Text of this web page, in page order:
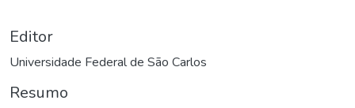
Editor
Universidade Federal de São Carlos
Resumo